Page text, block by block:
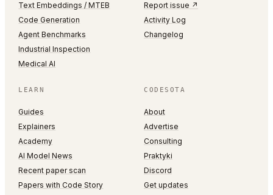
Text Embeddings / MTEB
Code Generation
Agent Benchmarks
Industrial Inspection
Medical AI
Report issue ↗
Activity Log
Changelog
LEARN
Guides
Explainers
Academy
AI Model News
Recent paper scan
Papers with Code Story
CODESOTA
About
Advertise
Consulting
Praktyki
Discord
Get updates